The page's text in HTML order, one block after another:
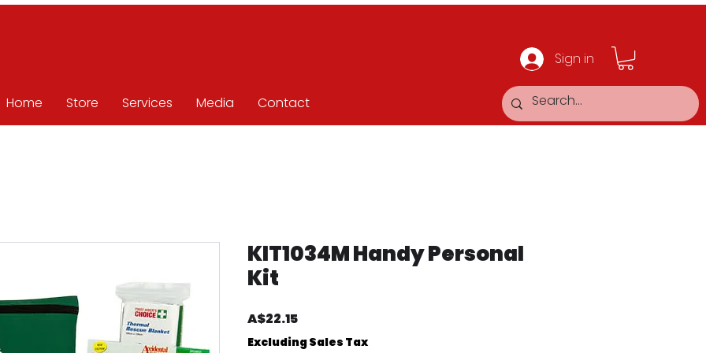
Home
Store Services Media Contact
Sign in
KIT1034M Handy Personal
Kit
A$22.15Price
Excluding Sales Tax